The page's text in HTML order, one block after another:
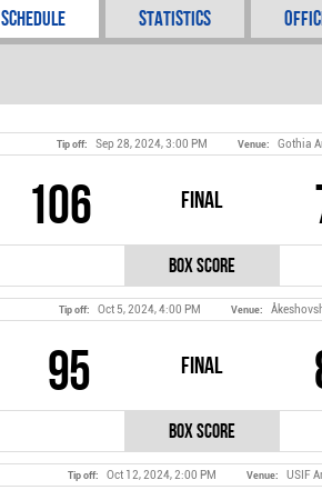
Schedule Statistics
Tip off: Sep 28, 2024, 3:00 PM Venue: Gothia
106 Final
Box Score
Tip off: Oct 5, 2024, 4:00 PM Venue:
95 Final
Box Score
Tip off: Oct 12, 2024, 2:00 PM Venue: USIF